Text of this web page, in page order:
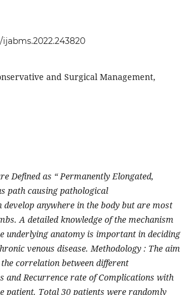
and Surgical Management,
Defined as “ Permanently Elongated,
path causing pathological
anywhere in the body but are most
A detailed knowledge of the mechanism
underlying anatomy is important in deciding
venous disease. Methodology : The aim
correlation between different
and Recurrence rate of Complications with
patient. Total 30 patients were randomly